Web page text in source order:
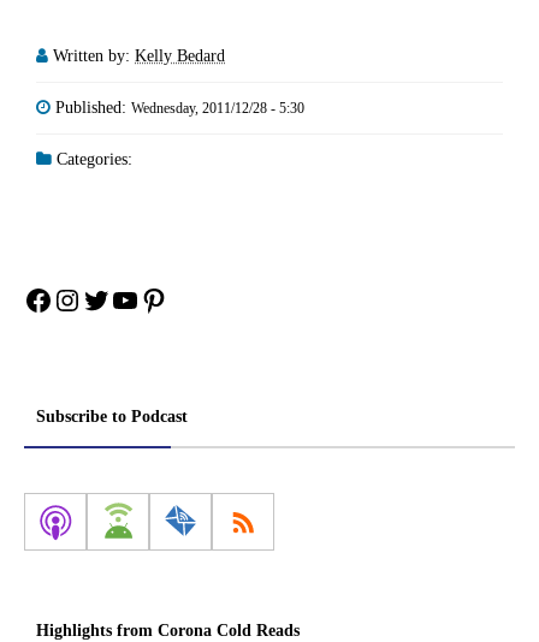
Written by: Kelly Bedard
Published: Wednesday, 2011/12/28 - 5:30
Categories:
Facebook
Instagram
Twitter
YouTube
Pinterest
Subscribe to Podcast
Highlights from Corona Cold Reads